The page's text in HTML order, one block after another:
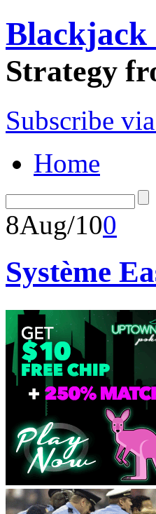
Blackjack
Strategy
Subscribe
Home
8Aug/100
Système